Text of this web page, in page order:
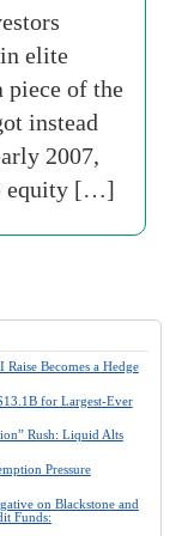
elite
piece of the
instead
2007,
equity […]
Raise Becomes a Hedge
for Largest-Ever
Rush: Liquid Alts
Pressure
on Blackstone and
Funds: